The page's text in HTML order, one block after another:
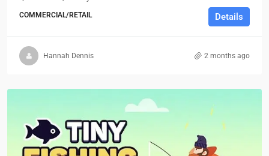
COMMERCIAL/RETAIL Details
Hannah Dennis 2 months ago